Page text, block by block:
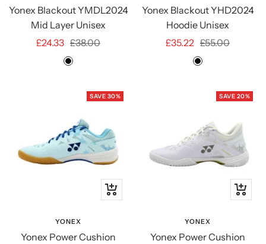
Yonex Blackout YMDL2024
Mid Layer Unisex
Sale
£24.33 Regular
price
£38.00
BLACK
Yonex Blackout YHD2024
Hoodie Unisex
Sale
£35.22 Regular
price
£55.00
BLACK
SAVE 30%
Quick
YONEX
Yonex Power Cushion
SAVE 20%
Quick
YONEX
Yonex Power Cushion